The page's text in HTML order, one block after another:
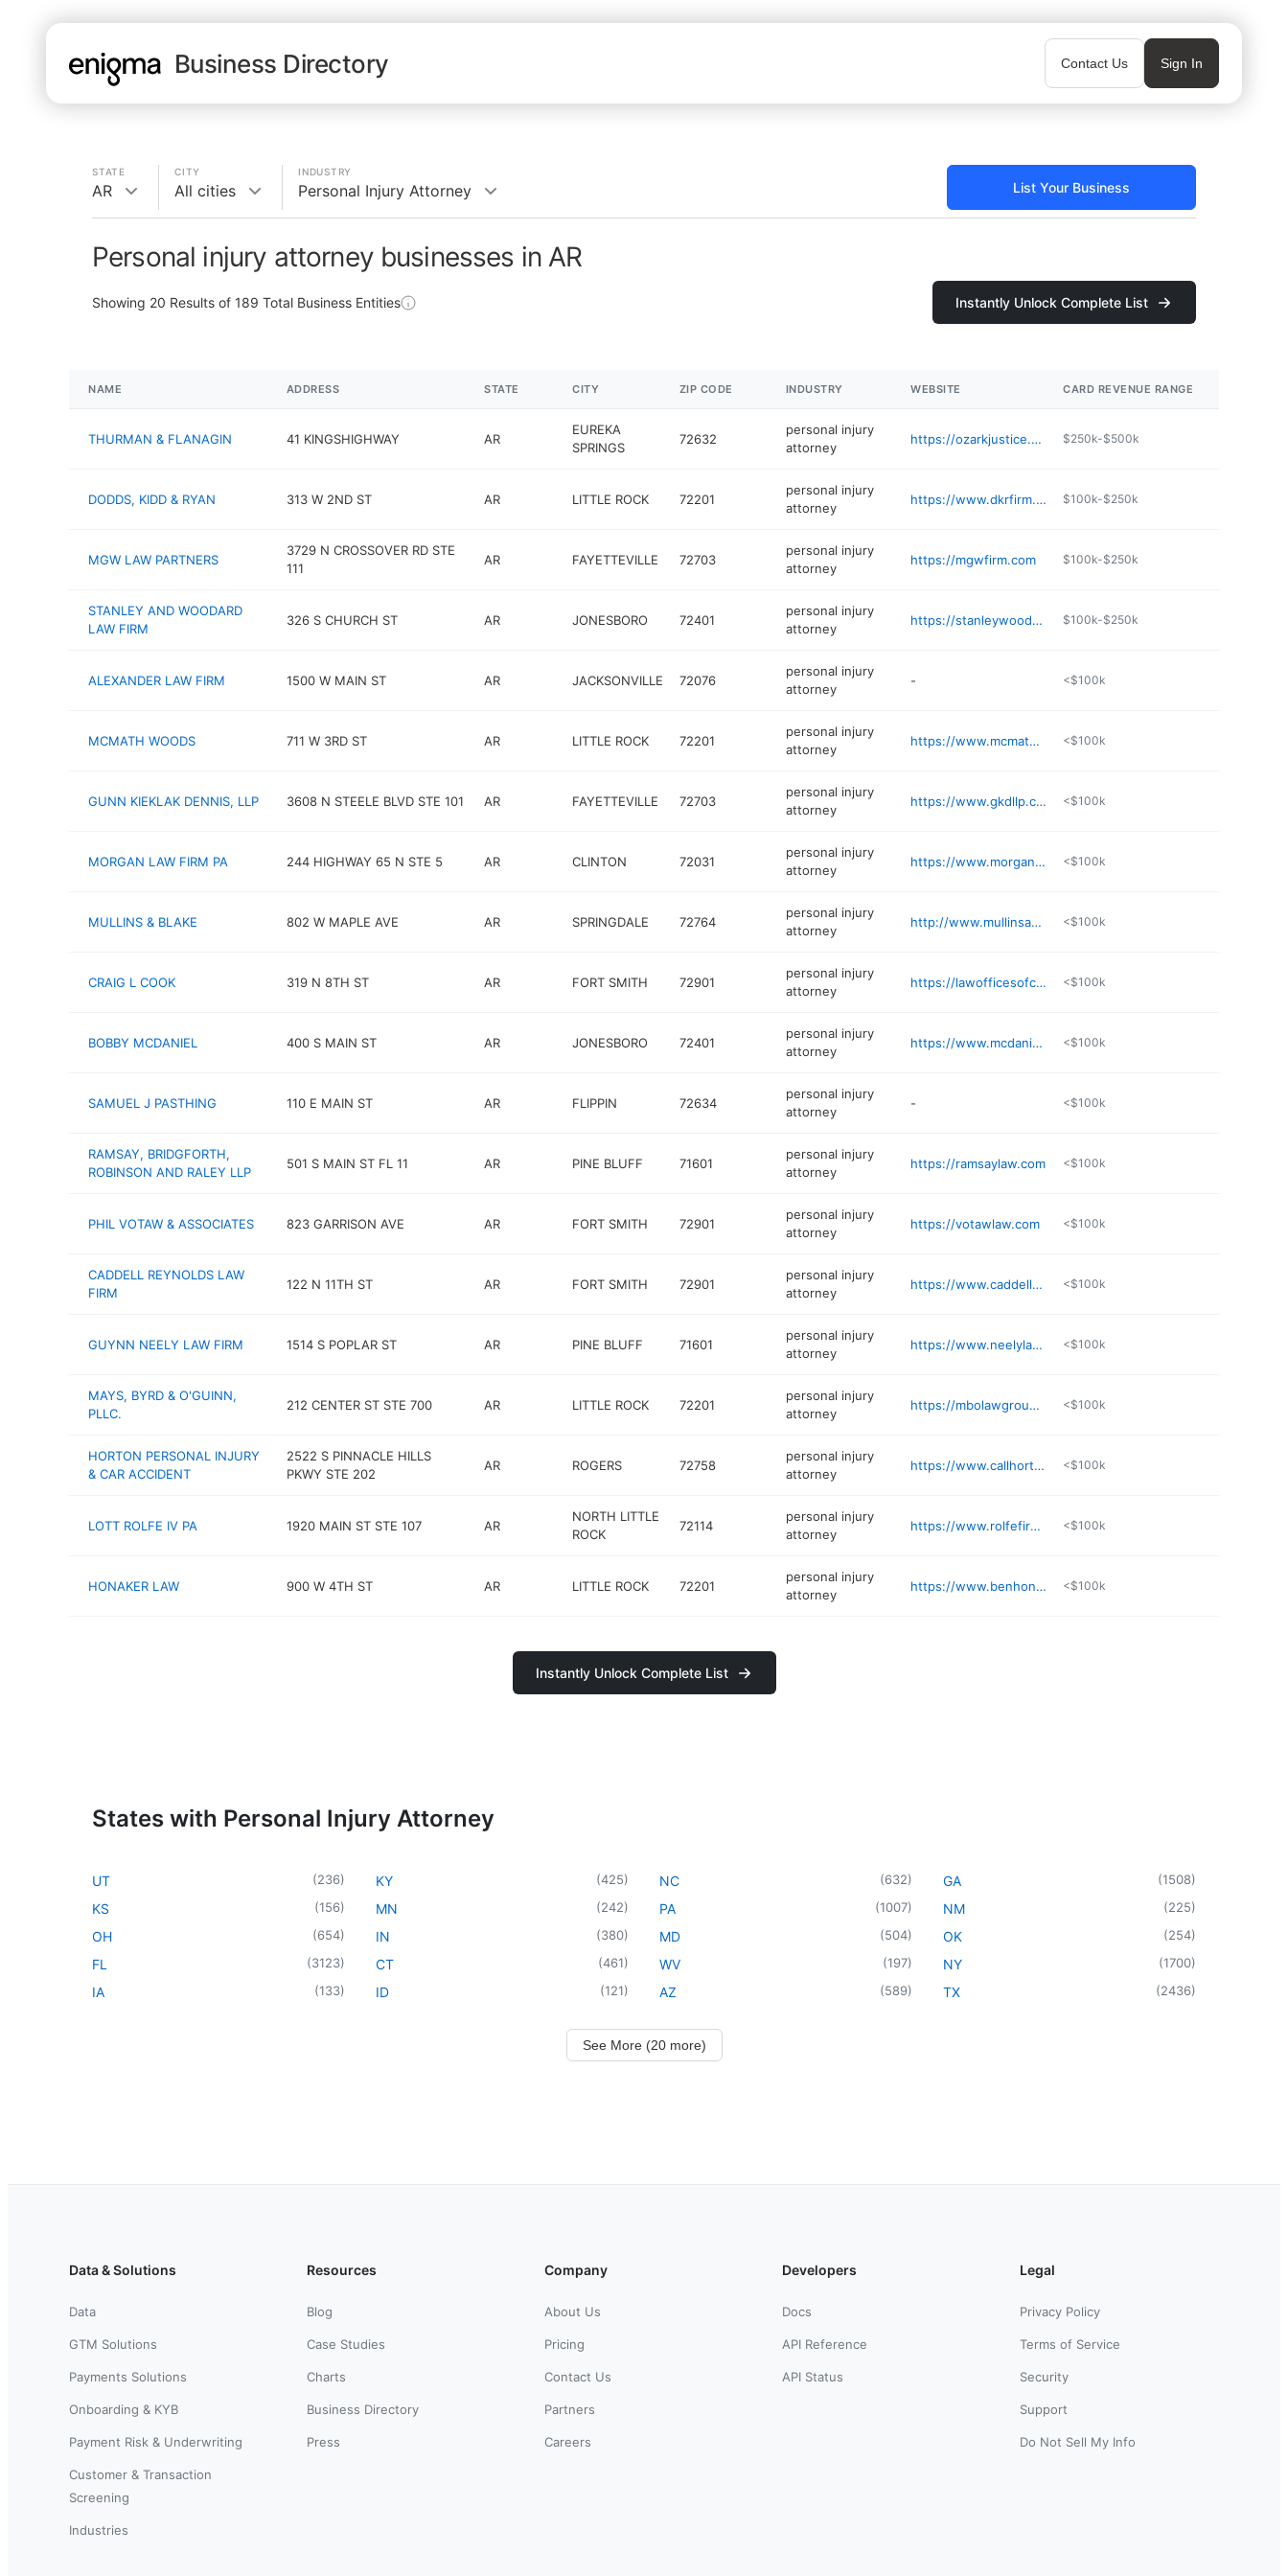
Business Directory Contact Us Sign In
STATE
AR
CITY
All cities
INDUSTRY
Personal Injury Attorney List Your Business
Personal injury attorney businesses in AR
Showing 20 Results of 189 Total Business Entities Instantly Unlock Complete List
NAME ADDRESS STATE CITY ZIP CODE INDUSTRY WEBSITE CARD REVENUE RANGE
THURMAN & FLANAGIN 41 KINGSHIGHWAY AR
EUREKA
SPRINGS
72632
personal injury
attorney
https://ozarkjustice.com $250k-$500k
DODDS, KIDD & RYAN 313 W 2ND ST AR LITTLE ROCK 72201
personal injury
attorney
https://www.dkrfirm.com $100k-$250k
MGW LAW PARTNERS
3729 N CROSSOVER RD STE
111
AR FAYETTEVILLE 72703
personal injury
attorney
https://mgwfirm.com $100k-$250k
STANLEY AND WOODARD
LAW FIRM
326 S CHURCH ST AR JONESBORO 72401
personal injury
attorney
https://stanleywoodard.com $100k-$250k
ALEXANDER LAW FIRM 1500 W MAIN ST AR JACKSONVILLE 72076
personal injury
attorney
- <$100k
MCMATH WOODS 711 W 3RD ST AR LITTLE ROCK 72201
personal injury
attorney
https://www.mcmathlaw.com <$100k
GUNN KIEKLAK DENNIS, LLP 3608 N STEELE BLVD STE 101 AR FAYETTEVILLE 72703
personal injury
attorney
https://www.gkdllp.com <$100k
MORGAN LAW FIRM PA 244 HIGHWAY 65 N STE 5 AR CLINTON 72031
personal injury
attorney
https://www.morganlawfirmpa.com <$100k
MULLINS & BLAKE 802 W MAPLE AVE AR SPRINGDALE 72764
personal injury
attorney
http://www.mullinsandblake.com <$100k
CRAIG L COOK 319 N 8TH ST AR FORT SMITH 72901
personal injury
attorney
https://lawofficesofcraiglcook.com <$100k
BOBBY MCDANIEL 400 S MAIN ST AR JONESBORO 72401
personal injury
attorney
https://www.mcdaniellawyers.com/about/attorney-bobby-mcdaniel/ <$100k
SAMUEL J PASTHING 110 E MAIN ST AR FLIPPIN 72634
personal injury
attorney
- <$100k
RAMSAY, BRIDGFORTH,
ROBINSON AND RALEY LLP
501 S MAIN ST FL 11 AR PINE BLUFF 71601
personal injury
attorney
https://ramsaylaw.com <$100k
PHIL VOTAW & ASSOCIATES 823 GARRISON AVE AR FORT SMITH 72901
personal injury
attorney
https://votawlaw.com <$100k
CADDELL REYNOLDS LAW
FIRM
122 N 11TH ST AR FORT SMITH 72901
personal injury
attorney
https://www.caddellreynolds.com/fort-smith-personal-injury-attorney/ <$100k
GUYNN NEELY LAW FIRM 1514 S POPLAR ST AR PINE BLUFF 71601
personal injury
attorney
https://www.neelylaw.net/our-attonery <$100k
MAYS, BYRD & O'GUINN,
PLLC.
212 CENTER ST STE 700 AR LITTLE ROCK 72201
personal injury
attorney
https://mbolawgroup.com <$100k
HORTON PERSONAL INJURY
& CAR ACCIDENT
2522 S PINNACLE HILLS
PKWY STE 202
AR ROGERS 72758
personal injury
attorney
https://www.callhorton.com/personal-injury-attorney-rogers-ar <$100k
LOTT ROLFE IV PA 1920 MAIN ST STE 107 AR
NORTH LITTLE
ROCK
72114
personal injury
attorney
https://www.rolfefirm.com <$100k
HONAKER LAW 900 W 4TH ST AR LITTLE ROCK 72201
personal injury
attorney
https://www.benhonakerlaw.com <$100k
Instantly Unlock Complete List
States with Personal Injury Attorney
UT (236)
KS (156)
OH (654)
FL (3123)
IA (133)
KY (425)
MN (242)
IN (380)
CT (461)
ID (121)
NC (632)
PA (1007)
MD (504)
WV (197)
AZ (589)
GA (1508)
NM (225)
OK (254)
NY (1700)
TX (2436)
See More (20 more)
Data & Solutions
Data
GTM Solutions
Payments Solutions
Onboarding & KYB
Payment Risk & Underwriting
Customer & Transaction
Screening
Industries
Resources
Blog
Case Studies
Charts
Business Directory
Press
Company
About Us
Pricing
Contact Us
Partners
Careers
Developers
Docs
API Reference
API Status
Legal
Privacy Policy
Terms of Service
Security
Support
Do Not Sell My Info